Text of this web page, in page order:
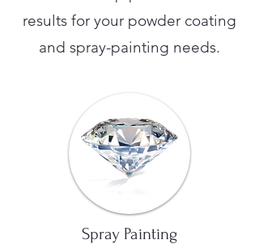
results for your powder coating
and spray-painting needs.
Spray Painting